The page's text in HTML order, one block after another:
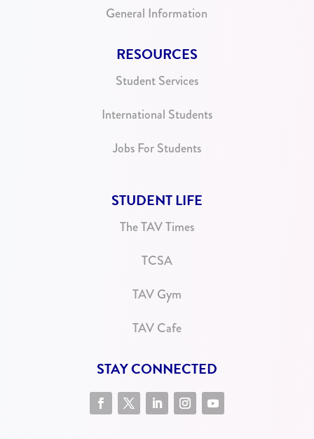
General Information
RESOURCES
Student Services
International Students
Jobs For Students
STUDENT LIFE
The TAV Times
TCSA
TAV Gym
TAV Cafe
STAY CONNECTED